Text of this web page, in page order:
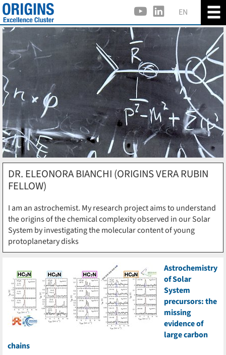
EN
DR. ELEONORA BIANCHI (ORIGINS VERA RUBIN
FELLOW)
I am an astrochemist. My research project aims to understand
the origins of the chemical complexity observed in our Solar
System by investigating the molecular content of young
protoplanetary disks
Astrochemistry
of Solar
System
precursors: the
missing
evidence of
large carbon
chains